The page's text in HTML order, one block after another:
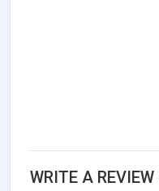
WRITE A